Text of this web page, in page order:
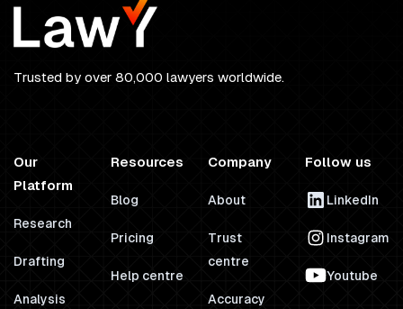
Trusted by over 80,000 lawyers worldwide.
Our
Platform
Research
Drafting
Analysis
Resources
Blog
Pricing
Help centre
Company
About
Trust
centre
Accuracy
Follow us
LinkedIn
Instagram
Youtube